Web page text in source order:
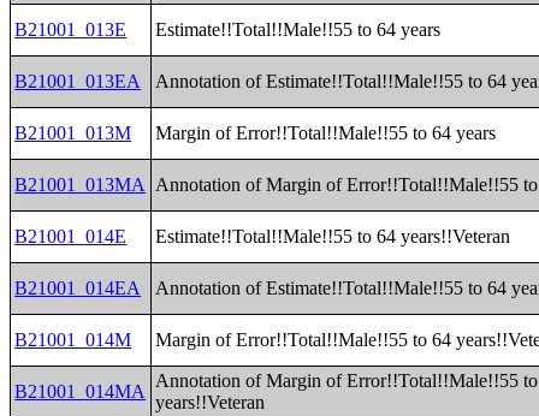
B21001_013E
Estimate!!Total!!Male!!55 to 64 years
B21001_013EA Annotation of Estimate!!Total!!Male!!55 to 64
B21001_013M Margin of Error!!Total!!Male!!55 to 64 years
B21001_013MA Annotation of Margin of Error!!Total!!Male!!55 to
B21001_014E Estimate!!Total!!Male!!55 to 64 years!!Veteran
B21001_014EA Annotation of Estimate!!Total!!Male!!55 to 64
B21001_014M Margin of Error!!Total!!Male!!55 to 64
B21001_014MA
Annotation of Margin of Error!!Total!!Male!!55
years!!Veteran